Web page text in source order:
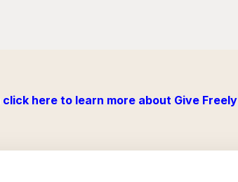
click here to learn more about Give Freely